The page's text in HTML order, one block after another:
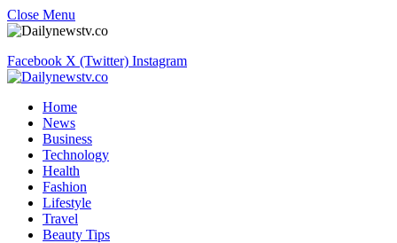
Close Menu
Facebook X (Twitter) Instagram
Home
News
Business
Technology
Health
Fashion
Lifestyle
Travel
Beauty Tips